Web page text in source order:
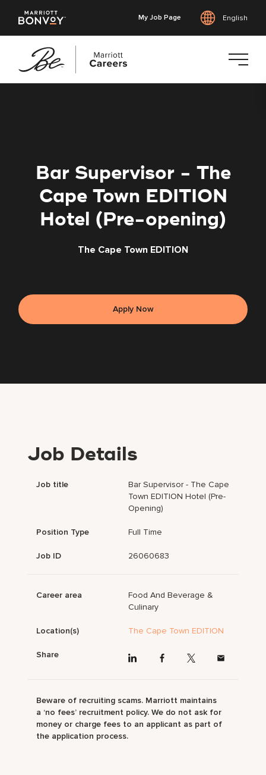
My Job Page English
Bar Supervisor - The
Cape Town EDITION
Hotel (Pre-opening)
The Cape Town EDITION
Apply Now
Job Details
Job title
Bar Supervisor - The Cape
Town EDITION Hotel (Pre-
Opening)
Position Type Full Time
Job ID 26060683
Career area
Food And Beverage &
Culinary
Location(s) The Cape Town EDITION
Share
Beware of recruiting scams. Marriott maintains
a ‘no fees’ recruitment policy. We do not ask for
money or charge fees to an applicant as part of
the application process.